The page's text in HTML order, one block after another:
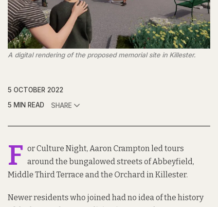
A digital rendering of the proposed memorial site in Killester.
5 OCTOBER 2022
5 MIN READ
SHARE
F or Culture Night, Aaron Crampton led tours
around the bungalowed streets of Abbeyfield,
Middle Third Terrace and the Orchard in Killester.
Newer residents who joined had no idea of the history